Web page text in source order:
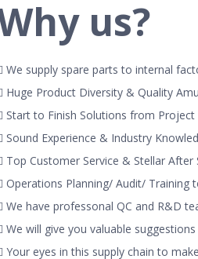
us?
We supply spare parts to internal
Huge Product Diversity & Quality
Start to Finish Solutions from
Sound Experience & Industry
Top Customer Service & Stellar After
Operations Planning/ Audit/ Training
We have professonal QC and R&D
We will give you valuable
Your eyes in this supply chain to